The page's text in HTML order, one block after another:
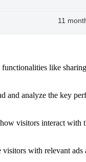
11
like
and analyze the key
visitors interact
with relevant